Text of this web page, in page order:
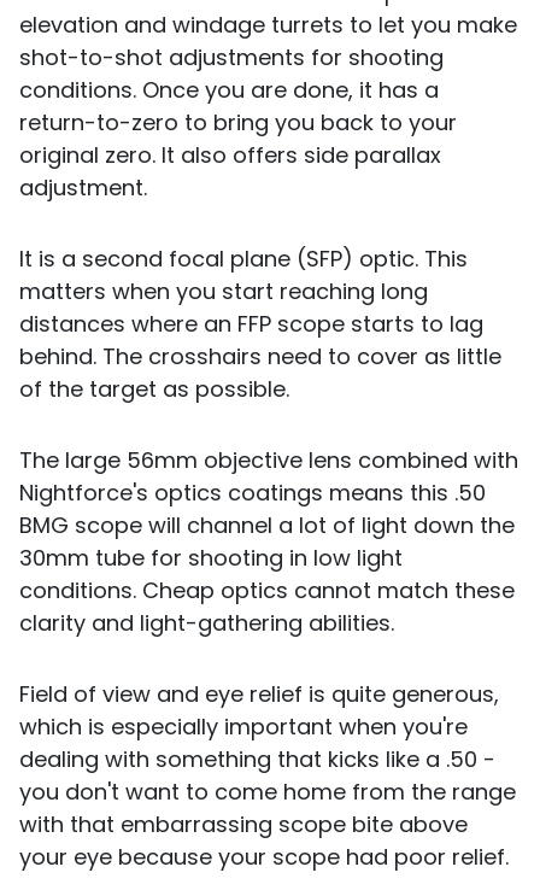
elevation and windage turrets to let you make
shot-to-shot adjustments for shooting
conditions. Once you are done, it has a
return-to-zero to bring you back to your
original zero. It also offers side parallax
adjustment.
It is a second focal plane (SFP) optic. This
matters when you start reaching long
distances where an FFP scope starts to lag
behind. The crosshairs need to cover as little
of the target as possible.
The large 56mm objective lens combined with
Nightforce's optics coatings means this .50
BMG scope will channel a lot of light down the
30mm tube for shooting in low light
conditions. Cheap optics cannot match these
clarity and light-gathering abilities.
Field of view and eye relief is quite generous,
which is especially important when you're
dealing with something that kicks like a .50 -
you don't want to come home from the range
with that embarrassing scope bite above
your eye because your scope had poor relief.